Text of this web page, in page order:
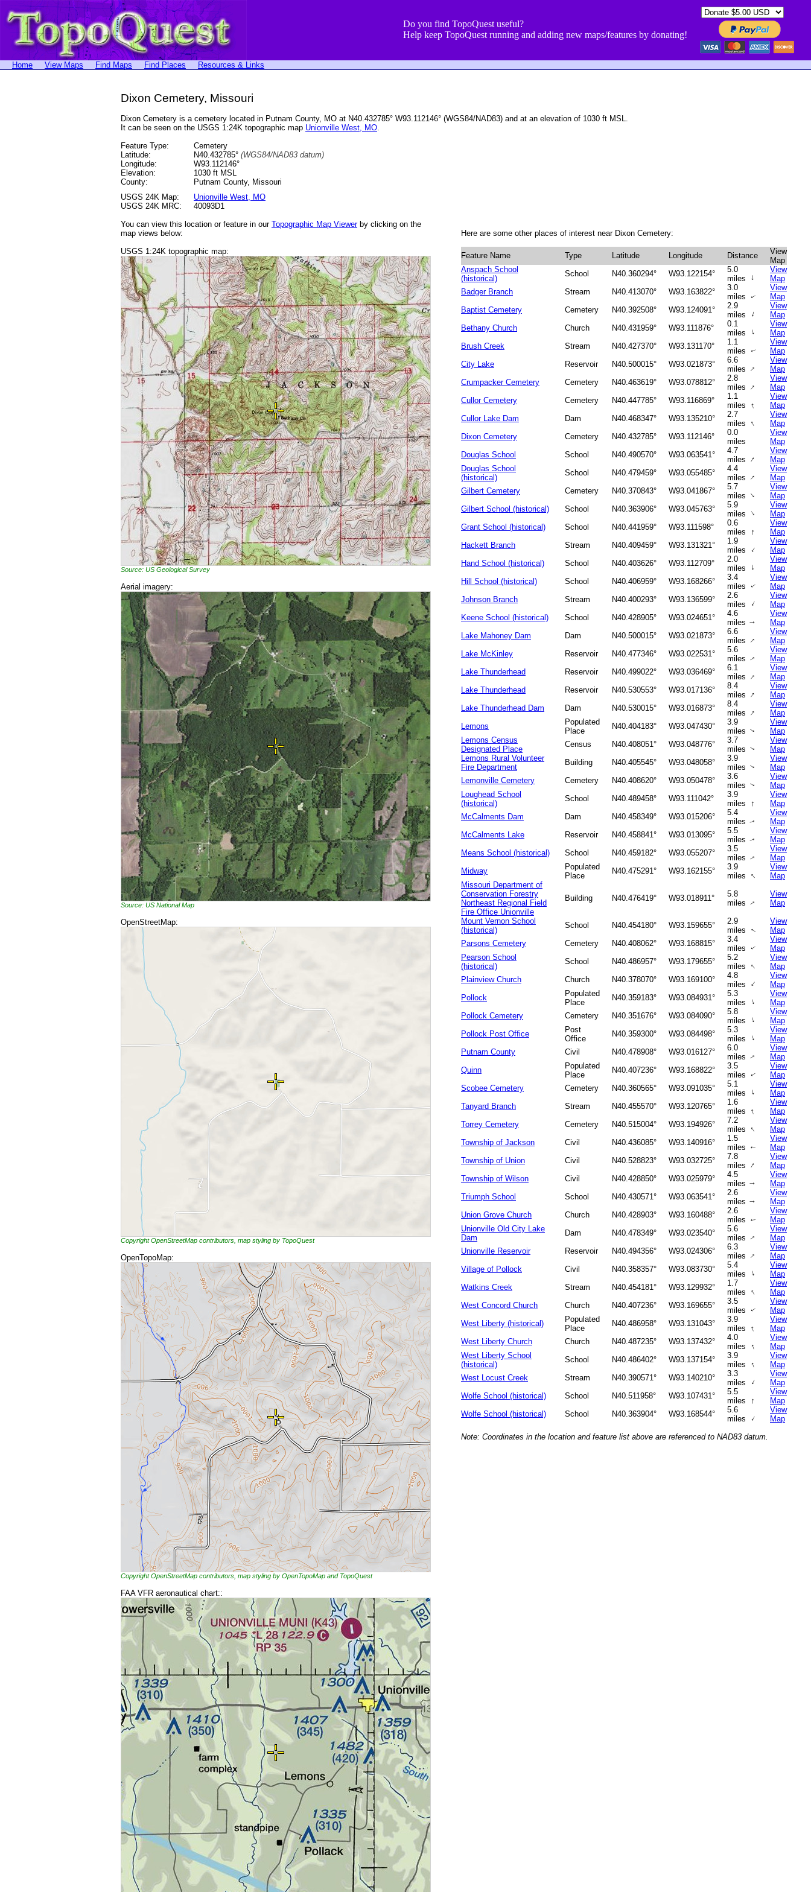
Do you find TopoQuest useful?
Help keep TopoQuest running and adding new maps/features by donating!
Home View Maps Find Maps Find Places Resources & Links
Dixon Cemetery, Missouri
Dixon Cemetery is a cemetery located in Putnam County, MO at N40.432785° W93.112146° (WGS84/NAD83) and at an elevation of 1030 ft MSL.
It can be seen on the USGS 1:24K topographic map Unionville West, MO.
Feature Type:
Cemetery
Latitude:
N40.432785° (WGS84/NAD83 datum)
Longitude:
W93.112146°
Elevation:
1030 ft MSL
County:
Putnam County, Missouri
USGS 24K Map:
Unionville West, MO
USGS 24K MRC:
40093D1
You can view this location or feature in our Topographic Map Viewerby clicking on the
map views below:
USGS 1:24K topographic map:
Source: US Geological Survey
Aerial imagery:
Source: US National Map
OpenStreetMap:
Copyright OpenStreetMap contributors, map styling by TopoQuest
OpenTopoMap:
Copyright OpenStreetMap contributors, map styling by OpenTopoMap and TopoQuest
FAA VFR aeronautical chart::
Here are some other places of interest near Dixon Cemetery:
Feature Name Type Latitude Longitude Distance
View
Map
Anspach School
(historical)
School N40.360294° W93.122154°
5.0
miles ↑
View
Map
Badger Branch
Stream N40.413070° W93.163822°
3.0
miles
↑
View
Map
Baptist Cemetery
Cemetery N40.392508° W93.124091°
2.9
miles
↑
View
Map
Bethany Church
Church N40.431959° W93.111876°
0.1
miles
↑
View
Map
Brush Creek
Stream N40.427370° W93.131170°
1.1
miles
↑
View
Map
City Lake
Reservoir N40.500015° W93.021873°
6.6
miles ↑
View
Map
Crumpacker Cemetery
Cemetery N40.463619° W93.078812°
2.8
miles ↑
View
Map
Cullor Cemetery
Cemetery N40.447785° W93.116869°
1.1
miles ↑
View
Map
Cullor Lake Dam
Dam N40.468347° W93.135210°
2.7
miles ↑
View
Map
Dixon Cemetery
Cemetery N40.432785° W93.112146°
0.0
miles
View
Map
Douglas School
School N40.490570° W93.063541°
4.7
miles ↑
View
Map
Douglas School
(historical)
School N40.479459° W93.055485°
4.4
miles ↑
View
Map
Gilbert Cemetery
Cemetery N40.370843° W93.041867°
5.7
miles ↑
View
Map
Gilbert School (historical)
School N40.363906° W93.045763°
5.9
miles ↑
View
Map
Grant School (historical)
School N40.441959° W93.111598°
0.6
miles
↑
View
Map
Hackett Branch
Stream N40.409459° W93.131321°
1.9
miles ↑
View
Map
Hand School (historical)
School N40.403626° W93.112709°
2.0
miles
↑
View
Map
Hill School (historical)
School N40.406959° W93.168266°
3.4
miles
↑
View
Map
Johnson Branch
Stream N40.400293° W93.136599°
2.6
miles
↑
View
Map
Keene School (historical)
School N40.428905° W93.024651°
4.6
miles↑
View
Map
Lake Mahoney Dam
Dam N40.500015° W93.021873°
6.6
miles ↑
View
Map
Lake McKinley
Reservoir N40.477346° W93.022531°
5.6
miles↑
View
Map
Lake Thunderhead
Reservoir N40.499022° W93.036469°
6.1
miles ↑
View
Map
Lake Thunderhead
Reservoir N40.530553° W93.017136°
8.4
miles ↑
View
Map
Lake Thunderhead Dam
Dam N40.530015° W93.016873°
8.4
miles ↑
View
Map
Lemons
Populated
Place
N40.404183° W93.047430°
3.9
miles↑
View
Map
Lemons Census
Designated Place
Census N40.408051° W93.048776°
3.7
miles↑
View
Map
Lemons Rural Volunteer
Fire Department
Building N40.405545° W93.048058°
3.9
miles↑
View
Map
Lemonville Cemetery
Cemetery N40.408620° W93.050478°
3.6
miles↑
View
Map
Loughead School
(historical)
School N40.489458° W93.111042°
3.9
miles
↑
View
Map
McCalments Dam
Dam N40.458349° W93.015206°
5.4
miles↑
View
Map
McCalments Lake
Reservoir N40.458841° W93.013095°
5.5
miles↑
View
Map
Means School (historical)
School N40.459182° W93.055207°
3.5
miles↑
View
Map
Midway
Populated
Place
N40.475291° W93.162155°
3.9
miles ↑
View
Map
Missouri Department of
Conservation Forestry
Northeast Regional Field
Fire Office Unionville
Building N40.476419° W93.018911°
5.8
miles↑
View
Map
Mount Vernon School
(historical)
School N40.454180° W93.159655°
2.9
miles
↑
View
Map
Parsons Cemetery
Cemetery N40.408062° W93.168815°
3.4
miles
↑
View
Map
Pearson School
(historical)
School N40.486957° W93.179655°
5.2
miles ↑
View
Map
Plainview Church
Church N40.378070° W93.169100°
4.8
miles ↑
View
Map
Pollock
Populated
Place
N40.359183° W93.084931°
5.3
miles
↑
View
Map
Pollock Cemetery
Cemetery N40.351676° W93.084090°
5.8
miles
↑
View
Map
Pollock Post Office
Post
Office
N40.359300° W93.084498°
5.3
miles
↑
View
Map
Putnam County
Civil N40.478908° W93.016127°
6.0
miles↑
View
Map
Quinn
Populated
Place
N40.407236° W93.168822°
3.5
miles
↑
View
Map
Scobee Cemetery
Cemetery N40.360565° W93.091035°
5.1
miles
↑
View
Map
Tanyard Branch
Stream N40.455570° W93.120765°
1.6
miles ↑
View
Map
Torrey Cemetery
Cemetery N40.515004° W93.194926°
7.2
miles ↑
View
Map
Township of Jackson
Civil N40.436085° W93.140916°
1.5
miles
↑
View
Map
Township of Union
Civil N40.528823° W93.032725°
7.8
miles ↑
View
Map
Township of Wilson
Civil N40.428850° W93.025979°
4.5
miles↑
View
Map
Triumph School
School N40.430571° W93.063541°
2.6
miles↑
View
Map
Union Grove Church
Church N40.428903° W93.160488°
2.6
miles
↑
View
Map
Unionville Old City Lake
Dam
Dam N40.478349° W93.023540°
5.6
miles↑
View
Map
Unionville Reservoir
Reservoir N40.494356° W93.024306°
6.3
miles ↑
View
Map
Village of Pollock
Civil N40.358357° W93.083730°
5.4
miles
↑
View
Map
Watkins Creek
Stream N40.454181° W93.129932°
1.7
miles ↑
View
Map
West Concord Church
Church N40.407236° W93.169655°
3.5
miles
↑
View
Map
West Liberty (historical)
Populated
Place
N40.486958° W93.131043°
3.9
miles ↑
View
Map
West Liberty Church
Church N40.487235° W93.137432°
4.0
miles
↑
View
Map
West Liberty School
(historical)
School N40.486402° W93.137154°
3.9
miles ↑
View
Map
West Locust Creek
Stream N40.390571° W93.140210°
3.3
miles
↑
View
Map
Wolfe School (historical)
School N40.511958° W93.107431°
5.5
miles
↑
View
Map
Wolfe School (historical)
School N40.363904° W93.168544°
5.6
miles ↑
View
Map
Note: Coordinates in the location and feature list above are referenced to NAD83 datum.